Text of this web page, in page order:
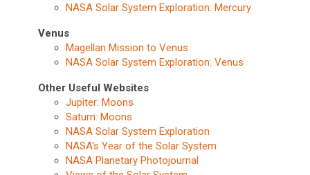
NASA Solar System Exploration: Mercury
Venus
Magellan Mission to Venus
NASA Solar System Exploration: Venus
Other Useful Websites
Jupiter: Moons
Saturn: Moons
NASA Solar System Exploration
NASA's Year of the Solar System
NASA Planetary Photojournal